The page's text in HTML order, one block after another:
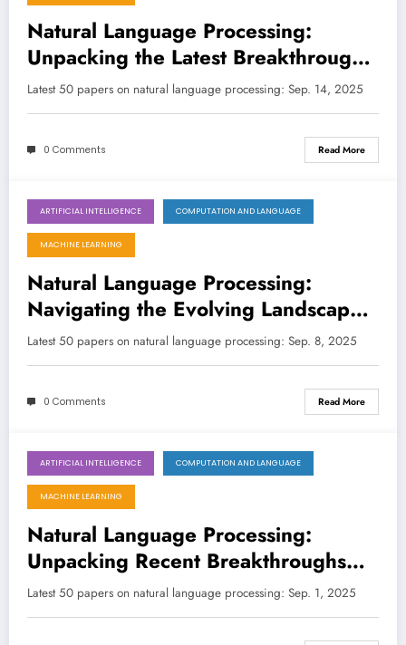
Natural Language Processing:
Unpacking the Latest Breakthroughs
in LLMs and Beyond
Latest 50 papers on natural language processing: Sep. 14, 2025
0 Comments Read More
September 8, 2025
ARTIFICIAL INTELLIGENCE COMPUTATION AND LANGUAGE
MACHINE LEARNING
Natural Language Processing:
Navigating the Evolving Landscape
of LLMs and Beyond
Latest 50 papers on natural language processing: Sep. 8, 2025
0 Comments Read More
September 1, 2025
ARTIFICIAL INTELLIGENCE COMPUTATION AND LANGUAGE
MACHINE LEARNING
Natural Language Processing:
Unpacking Recent Breakthroughs
from LLM Security to Ethical AI
Latest 50 papers on natural language processing: Sep. 1, 2025